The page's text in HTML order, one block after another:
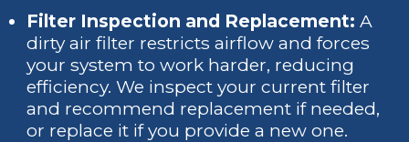
Filter Inspection and Replacement: A
dirty air filter restricts airflow and forces
your system to work harder, reducing
efficiency. We inspect your current filter
and recommend replacement if needed,
or replace it if you provide a new one.